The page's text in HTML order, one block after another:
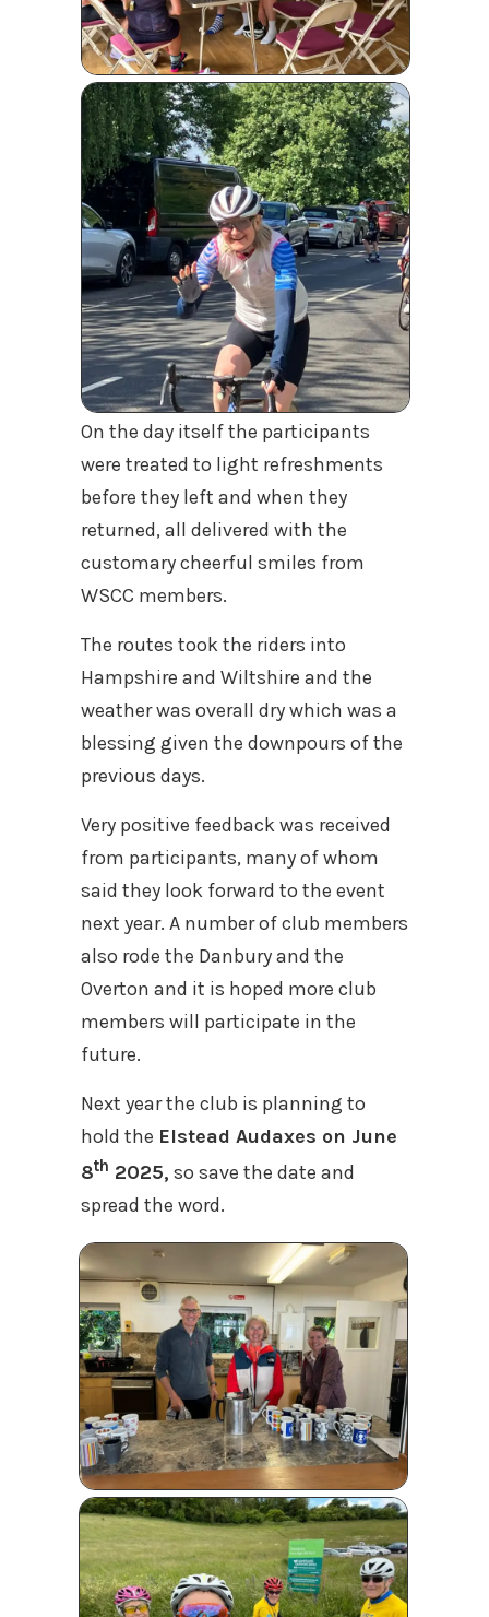
On the day itself the participants
were treated to light refreshments
before they left and when they
returned, all delivered with the
customary cheerful smiles from
WSCC members.
The routes took the riders into
Hampshire and Wiltshire and the
weather was overall dry which was a
blessing given the downpours of the
previous days.
Very positive feedback was received
from participants, many of whom
said they look forward to the event
next year. A number of club members
also rode the Danbury and the
Overton and it is hoped more club
members will participate in the
future.
Next year the club is planning to
hold the Elstead Audaxes on June
8th 2025, so save the date and
spread the word.